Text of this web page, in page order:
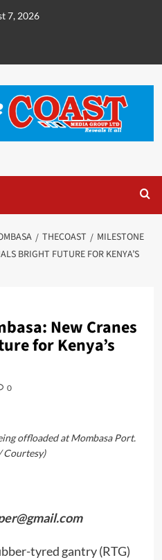
7, 2026
THECOAST
MILESTONE
BRIGHT FUTURE FOR KENYA’S
New Cranes
for Kenya’s
0
offloaded at Mombasa Port.
Courtesy)
tyred gantry (RTG)